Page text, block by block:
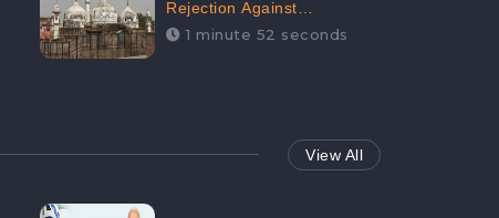
Rejection Against
Maintainability Gains a
Digital Engagement of
1 minute 52 seconds
View All